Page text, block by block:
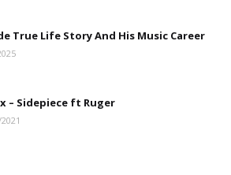
True Life Story And His Music Career
– Sidepiece ft Ruger